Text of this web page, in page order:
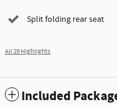
Split folding rear seat
All 29 Highlights
Included